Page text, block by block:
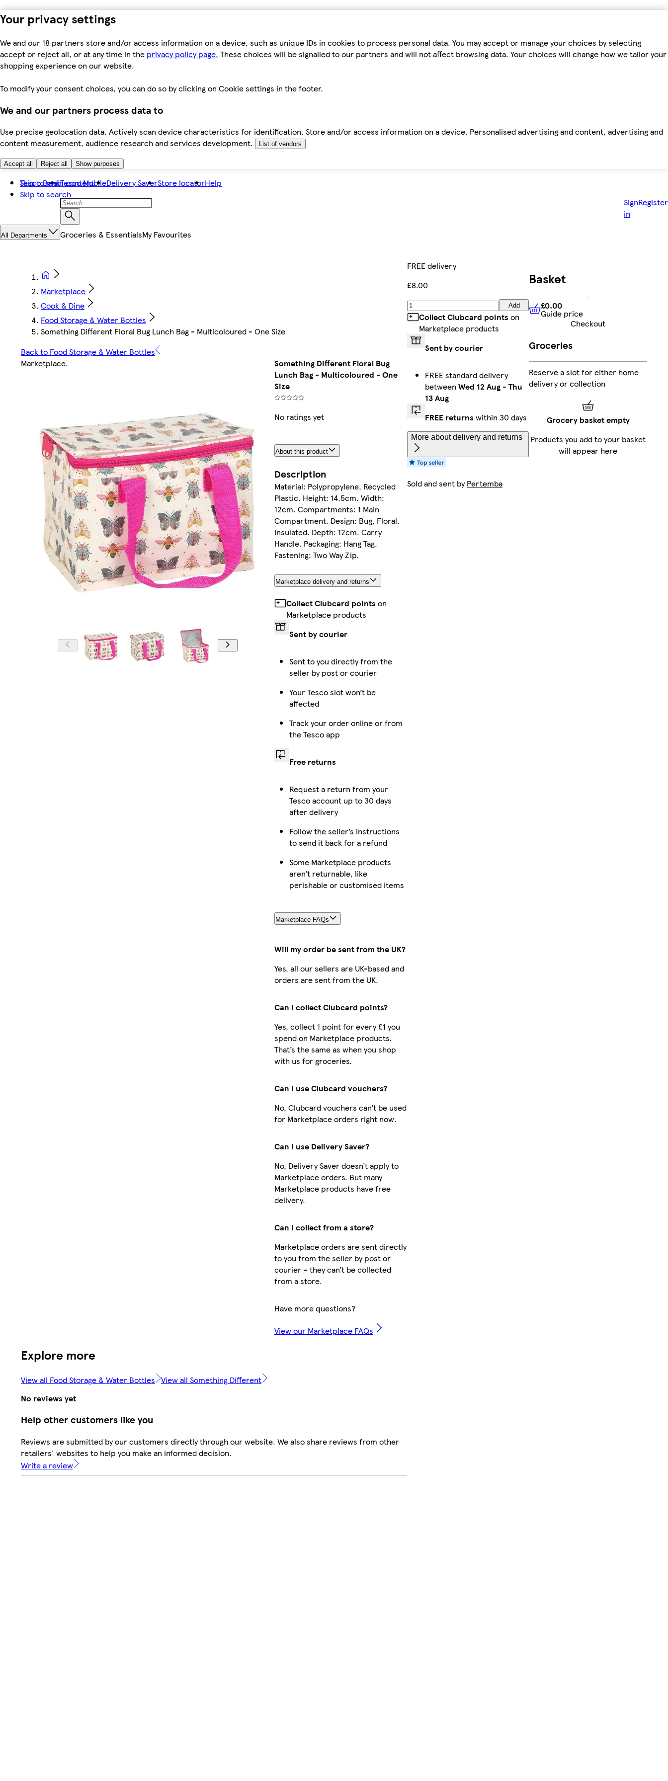
Your privacy settings
We and our 18 partners store and/or access information on a device, such as unique IDs in cookies to process personal data. You may accept or manage your choices by selecting
accept or reject all, or at any time in the privacy policy page. These choices will be signalled to our partners and will not affect browsing data. Your choices will change how we tailor your
shopping experience on our website.
To modify your consent choices, you can do so by clicking on Cookie settings in the footer.
We and our partners process data to
Use precise geolocation data. Actively scan device characteristics for identification. Store and/or access information on a device. Personalised advertising and content, advertising and
content measurement, audience research and services development.
List of vendors
Accept all Reject all Show purposes
Skip to main content
Skip to search
Tesco BankTesco MobileDelivery SaverStore locatorHelp
Sign
in
Register
All Departments Groceries & EssentialsMy Favourites
Marketplace
Cook & Dine
Food Storage & Water Bottles
Something Different Floral Bug Lunch Bag - Multicoloured - One Size
Back to Food Storage & Water Bottles
Marketplace.
Something Different Floral Bug
Lunch Bag - Multicoloured - One
Size
No ratings yet
About this product
Description
Material: Polypropylene, Recycled
Plastic. Height: 14.5cm. Width:
12cm. Compartments: 1 Main
Compartment. Design: Bug, Floral.
Insulated. Depth: 12cm. Carry
Handle. Packaging: Hang Tag.
Fastening: Two Way Zip.
Marketplace delivery and returns
Collect Clubcard points on
Marketplace products
Sent by courier
Sent to you directly from the
seller by post or courier
Your Tesco slot won’t be
affected
Track your order online or from
the Tesco app
Free returns
Request a return from your
Tesco account up to 30 days
after delivery
Follow the seller’s instructions
to send it back for a refund
Some Marketplace products
aren’t returnable, like
perishable or customised items
Marketplace FAQs
Will my order be sent from the UK?
Yes, all our sellers are UK-based and
orders are sent from the UK.
Can I collect Clubcard points?
Yes, collect 1 point for every £1 you
spend on Marketplace products.
That’s the same as when you shop
with us for groceries.
Can I use Clubcard vouchers?
No, Clubcard vouchers can’t be used
for Marketplace orders right now.
Can I use Delivery Saver?
No, Delivery Saver doesn’t apply to
Marketplace orders. But many
Marketplace products have free
delivery.
Can I collect from a store?
Marketplace orders are sent directly
to you from the seller by post or
courier – they can’t be collected
from a store.
Have more questions?
View our Marketplace FAQs
FREE delivery
£8.00
Add
Collect Clubcard points on
Marketplace products
Sent by courier
FREE standard delivery
between Wed 12 Aug - Thu
13 Aug
FREE returns within 30 days
More about delivery and returns
Sold and sent byPertemba
Explore more
View all Food Storage & Water Bottles View all Something Different
No reviews yet
Help other customers like you
Reviews are submitted by our customers directly through our website. We also share reviews from other
retailers' websites to help you make an informed decision.
Write a review
Basket
£0.00 Guide price
£0.00
Guide price
Checkout
Groceries
Reserve a slot for either home
delivery or collection
Grocery basket empty
Products you add to your basket
will appear here